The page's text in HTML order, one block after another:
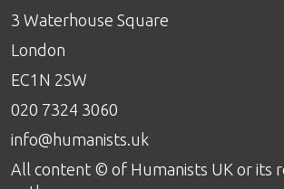
3 Waterhouse Square
London
EC1N 2SW
020 7324 3060
info@humanists.uk
All content © of Humanists UK or its